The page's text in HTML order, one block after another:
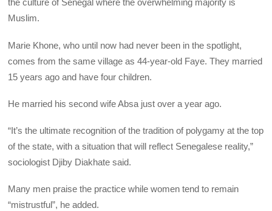
the culture of Senegal where the overwhelming majority is
Muslim.
Marie Khone, who until now had never been in the spotlight,
comes from the same village as 44-year-old Faye. They married
15 years ago and have four children.
He married his second wife Absa just over a year ago.
“It’s the ultimate recognition of the tradition of polygamy at the top
of the state, with a situation that will reflect Senegalese reality,”
sociologist Djiby Diakhate said.
Many men praise the practice while women tend to remain
“mistrustful”, he added.